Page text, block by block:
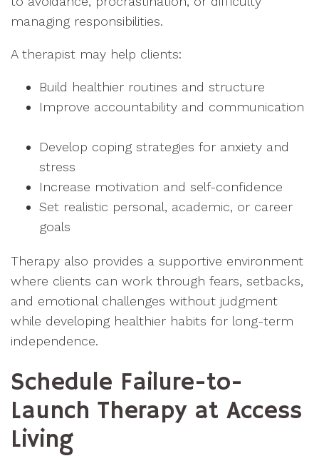
managing responsibilities.
A therapist may help clients:
Build healthier routines and structure
Improve accountability and communication
Develop coping strategies for anxiety and
stress
Increase motivation and self-confidence
Set realistic personal, academic, or career
goals
Therapy also provides a supportive environment
where clients can work through fears, setbacks,
and emotional challenges without judgment
while developing healthier habits for long-term
independence.
Schedule Failure-to-
Launch Therapy at Access
Living